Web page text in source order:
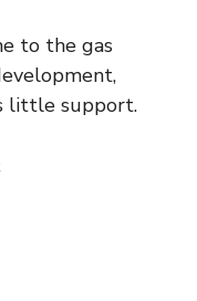
to the gas
little support.